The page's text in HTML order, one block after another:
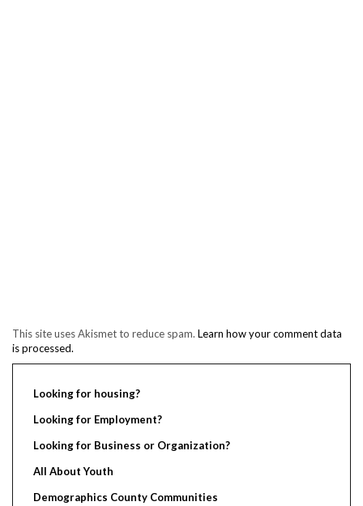
This site uses Akismet to reduce spam. Learn how your comment data
is processed.
Looking for housing?
Looking for Employment?
Looking for Business or Organization?
All About Youth
Demographics County Communities